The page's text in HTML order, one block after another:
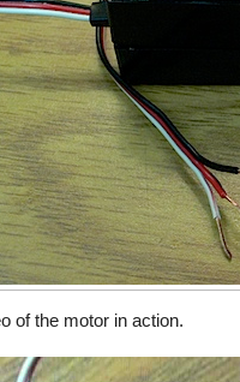
of the motor in action.